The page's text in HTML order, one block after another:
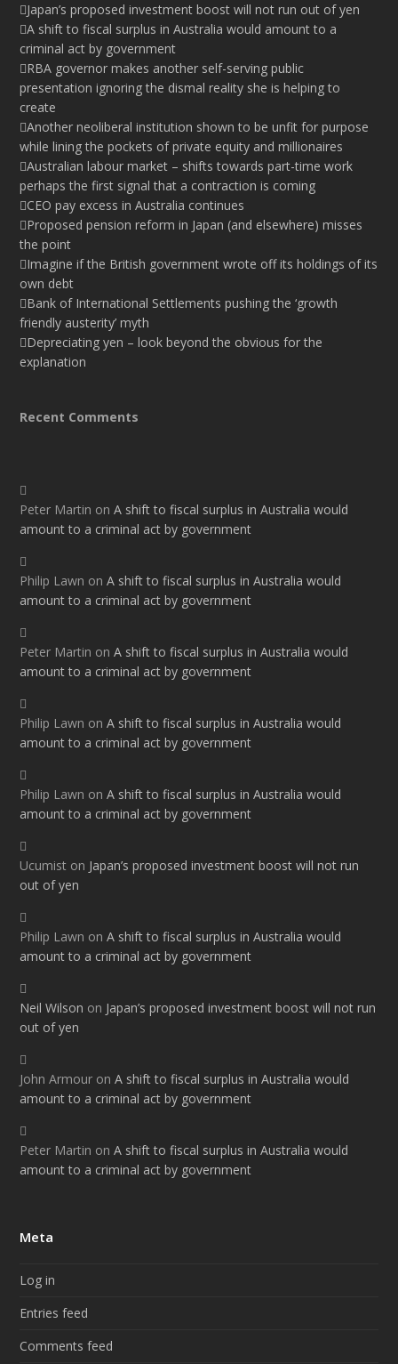
Japan’s proposed investment boost will not run out of yen
A shift to fiscal surplus in Australia would amount to a
criminal act by government
RBA governor makes another self-serving public
presentation ignoring the dismal reality she is helping to
create
Another neoliberal institution shown to be unfit for purpose
while lining the pockets of private equity and millionaires
Australian labour market – shifts towards part-time work
perhaps the first signal that a contraction is coming
CEO pay excess in Australia continues
Proposed pension reform in Japan (and elsewhere) misses
the point
Imagine if the British government wrote off its holdings of its
own debt
Bank of International Settlements pushing the ‘growth
friendly austerity’ myth
Depreciating yen – look beyond the obvious for the
explanation
Recent Comments
Peter Martin onA shift to fiscal surplus in Australia would
amount to a criminal act by government
Philip Lawn onA shift to fiscal surplus in Australia would
amount to a criminal act by government
Peter Martin onA shift to fiscal surplus in Australia would
amount to a criminal act by government
Philip Lawn onA shift to fiscal surplus in Australia would
amount to a criminal act by government
Philip Lawn onA shift to fiscal surplus in Australia would
amount to a criminal act by government
Ucumist on Japan’s proposed investment boost will not run
out of yen
Philip Lawn onA shift to fiscal surplus in Australia would
amount to a criminal act by government
Neil Wilson on Japan’s proposed investment boost will not run
out of yen
John Armour onA shift to fiscal surplus in Australia would
amount to a criminal act by government
Peter Martin onA shift to fiscal surplus in Australia would
amount to a criminal act by government
Meta
Log in
Entries feed
Comments feed